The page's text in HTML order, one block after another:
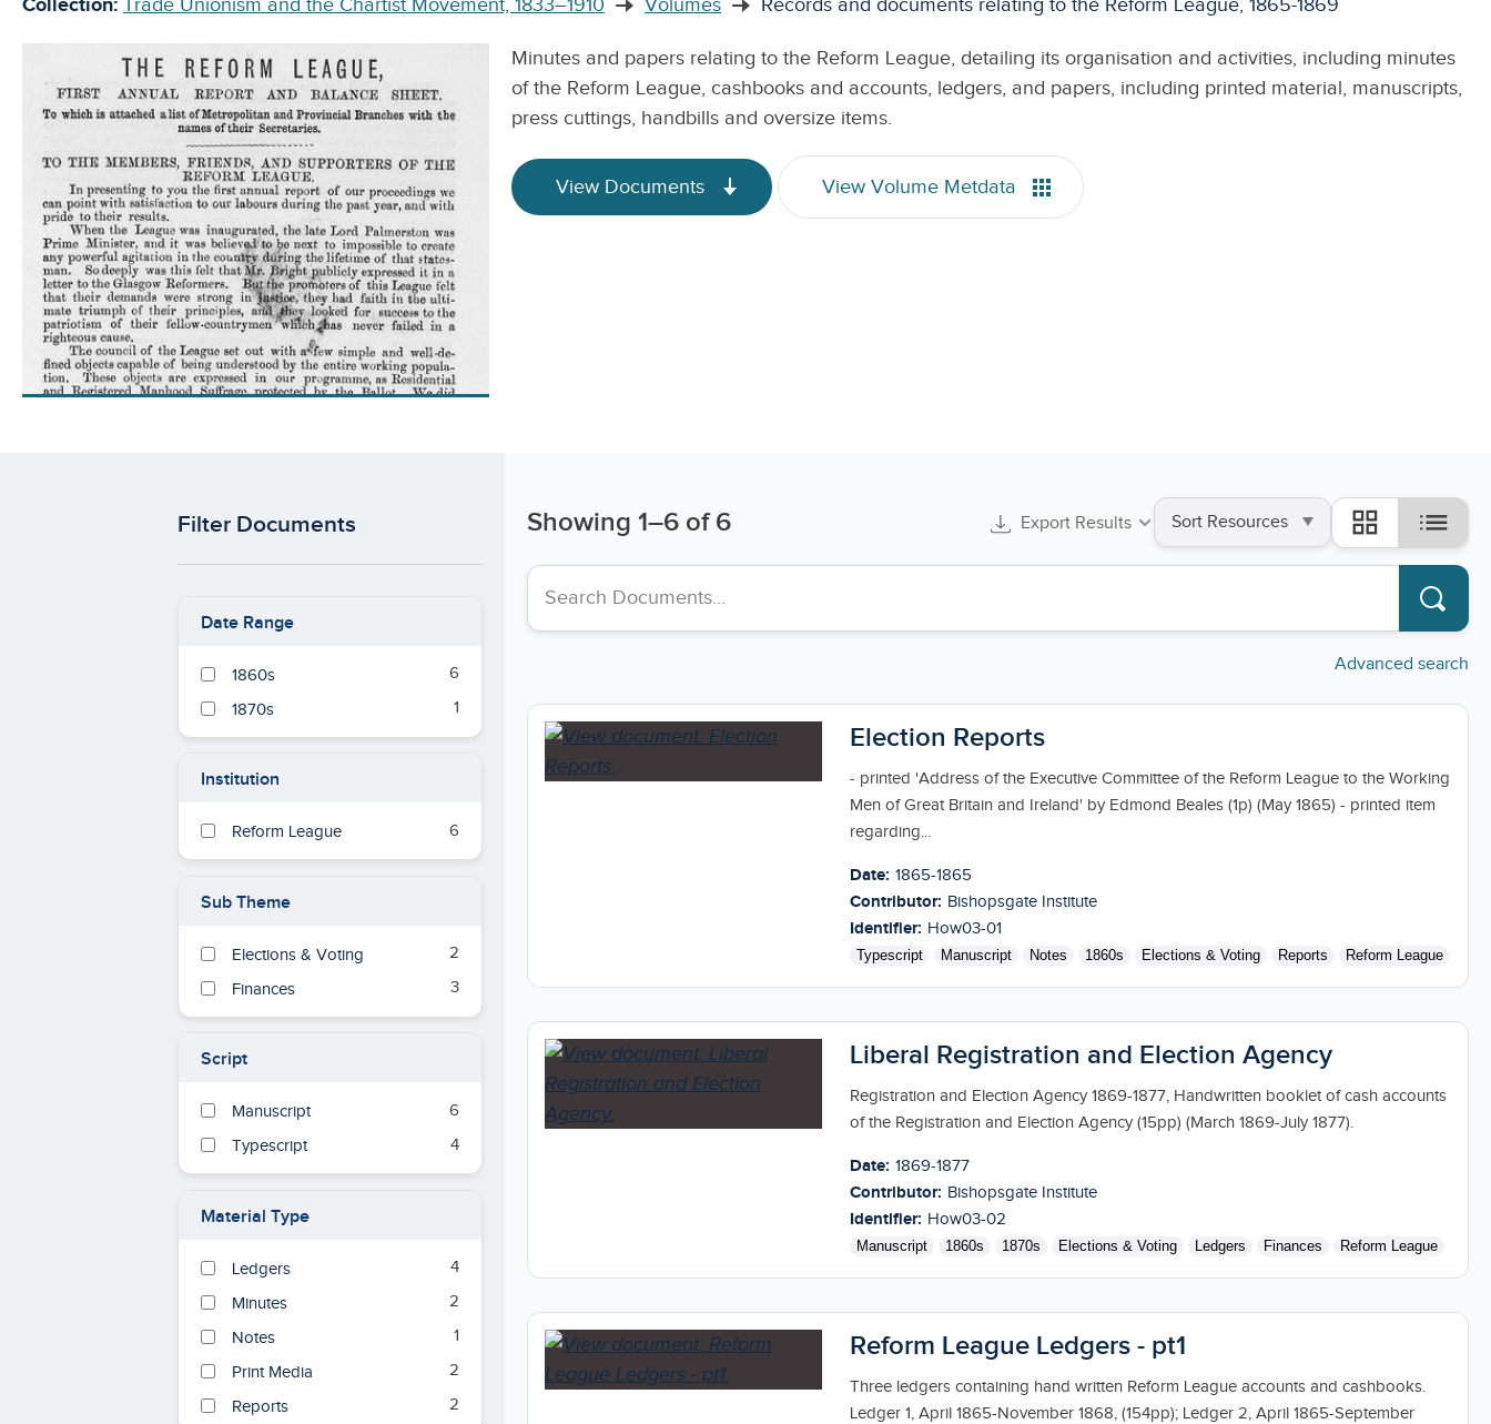
Collection: Trade Unionism and the Chartist Movement, 1833–1910 Volumes Records and documents relating to the Reform League, 1865-1869
Minutes and papers relating to the Reform League, detailing its organisation and activities, including minutes
of the Reform League, cashbooks and accounts, ledgers, and papers, including printed material, manuscripts,
press cuttings, handbills and oversize items.
View Documents View Volume Metdata
Filter Documents
Date Range
1860s
6
1870s
1
Institution
Reform League 6
Sub Theme
Elections & Voting
2
Finances
3
Script
Manuscript
6
Typescript
4
Material Type
Ledgers
4
Minutes
2
Notes
1
Print Media
2
Reports
2
Showing 1–6 of 6 Export Results
Sort
by
grid_view list
Search collections
Advanced search
Election Reports
- printed 'Address of the Executive Committee of the Reform League to the Working
Men of Great Britain and Ireland' by Edmond Beales (1p) (May 1865) - printed item
regarding...
Date: 1865-1865
Contributor: Bishopsgate Institute
Identifier: How03-01
Typescript Manuscript Notes 1860s Elections & Voting Reports Reform League
Liberal Registration and Election Agency
Registration and Election Agency 1869-1877, Handwritten booklet of cash accounts
of the Registration and Election Agency (15pp) (March 1869-July 1877).
Date: 1869-1877
Contributor: Bishopsgate Institute
Identifier: How03-02
Manuscript 1860s 1870s Elections & Voting Ledgers Finances Reform League
Reform League Ledgers - pt1
Three ledgers containing hand written Reform League accounts and cashbooks.
Ledger 1, April 1865-November 1868, (154pp); Ledger 2, April 1865-September